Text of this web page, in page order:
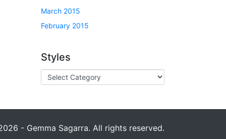
March 2015
February 2015
Styles
- Gemma Sagarra. All rights reserved.